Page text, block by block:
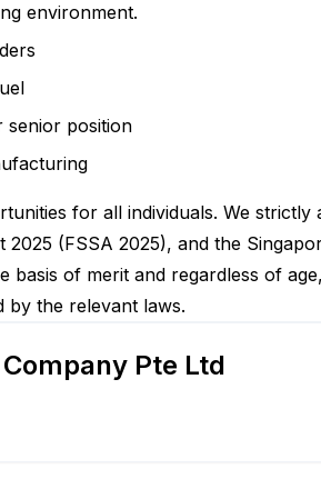
environment.
senior position
for all individuals. We
(FSSA 2025), and the
of merit and regardless of
by the relevant laws.
Pte Ltd